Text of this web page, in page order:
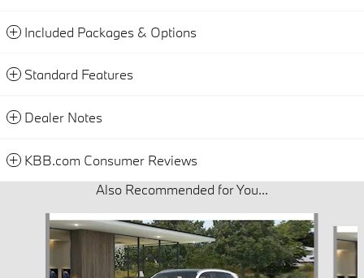
Included Packages & Options
Standard Features
Dealer Notes
KBB.com Consumer Reviews
Also Recommended for You...
Slide 1 of 6